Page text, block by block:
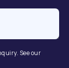
See our